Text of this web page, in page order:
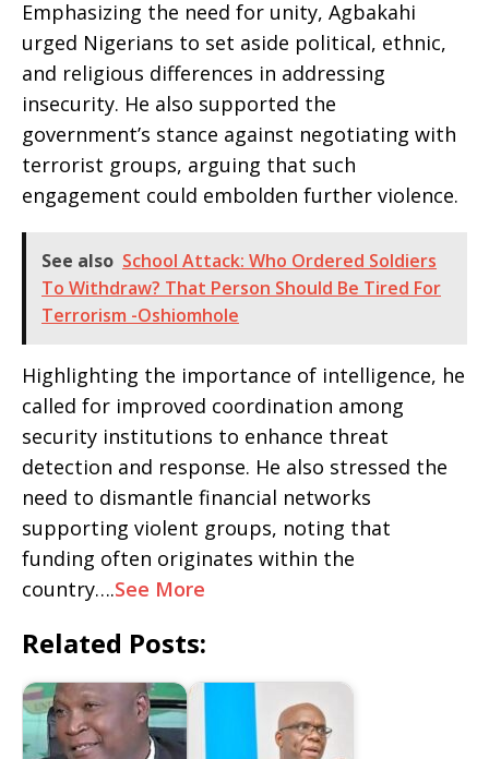
Emphasizing the need for unity, Agbakahi
urged Nigerians to set aside political, ethnic,
and religious differences in addressing
insecurity. He also supported the
government’s stance against negotiating with
terrorist groups, arguing that such
engagement could embolden further violence.
See also School Attack: Who Ordered Soldiers
To Withdraw? That Person Should Be Tired For
Terrorism -Oshiomhole
Highlighting the importance of intelligence, he
called for improved coordination among
security institutions to enhance threat
detection and response. He also stressed the
need to dismantle financial networks
supporting violent groups, noting that
funding often originates within the
country….See More
Related Posts: